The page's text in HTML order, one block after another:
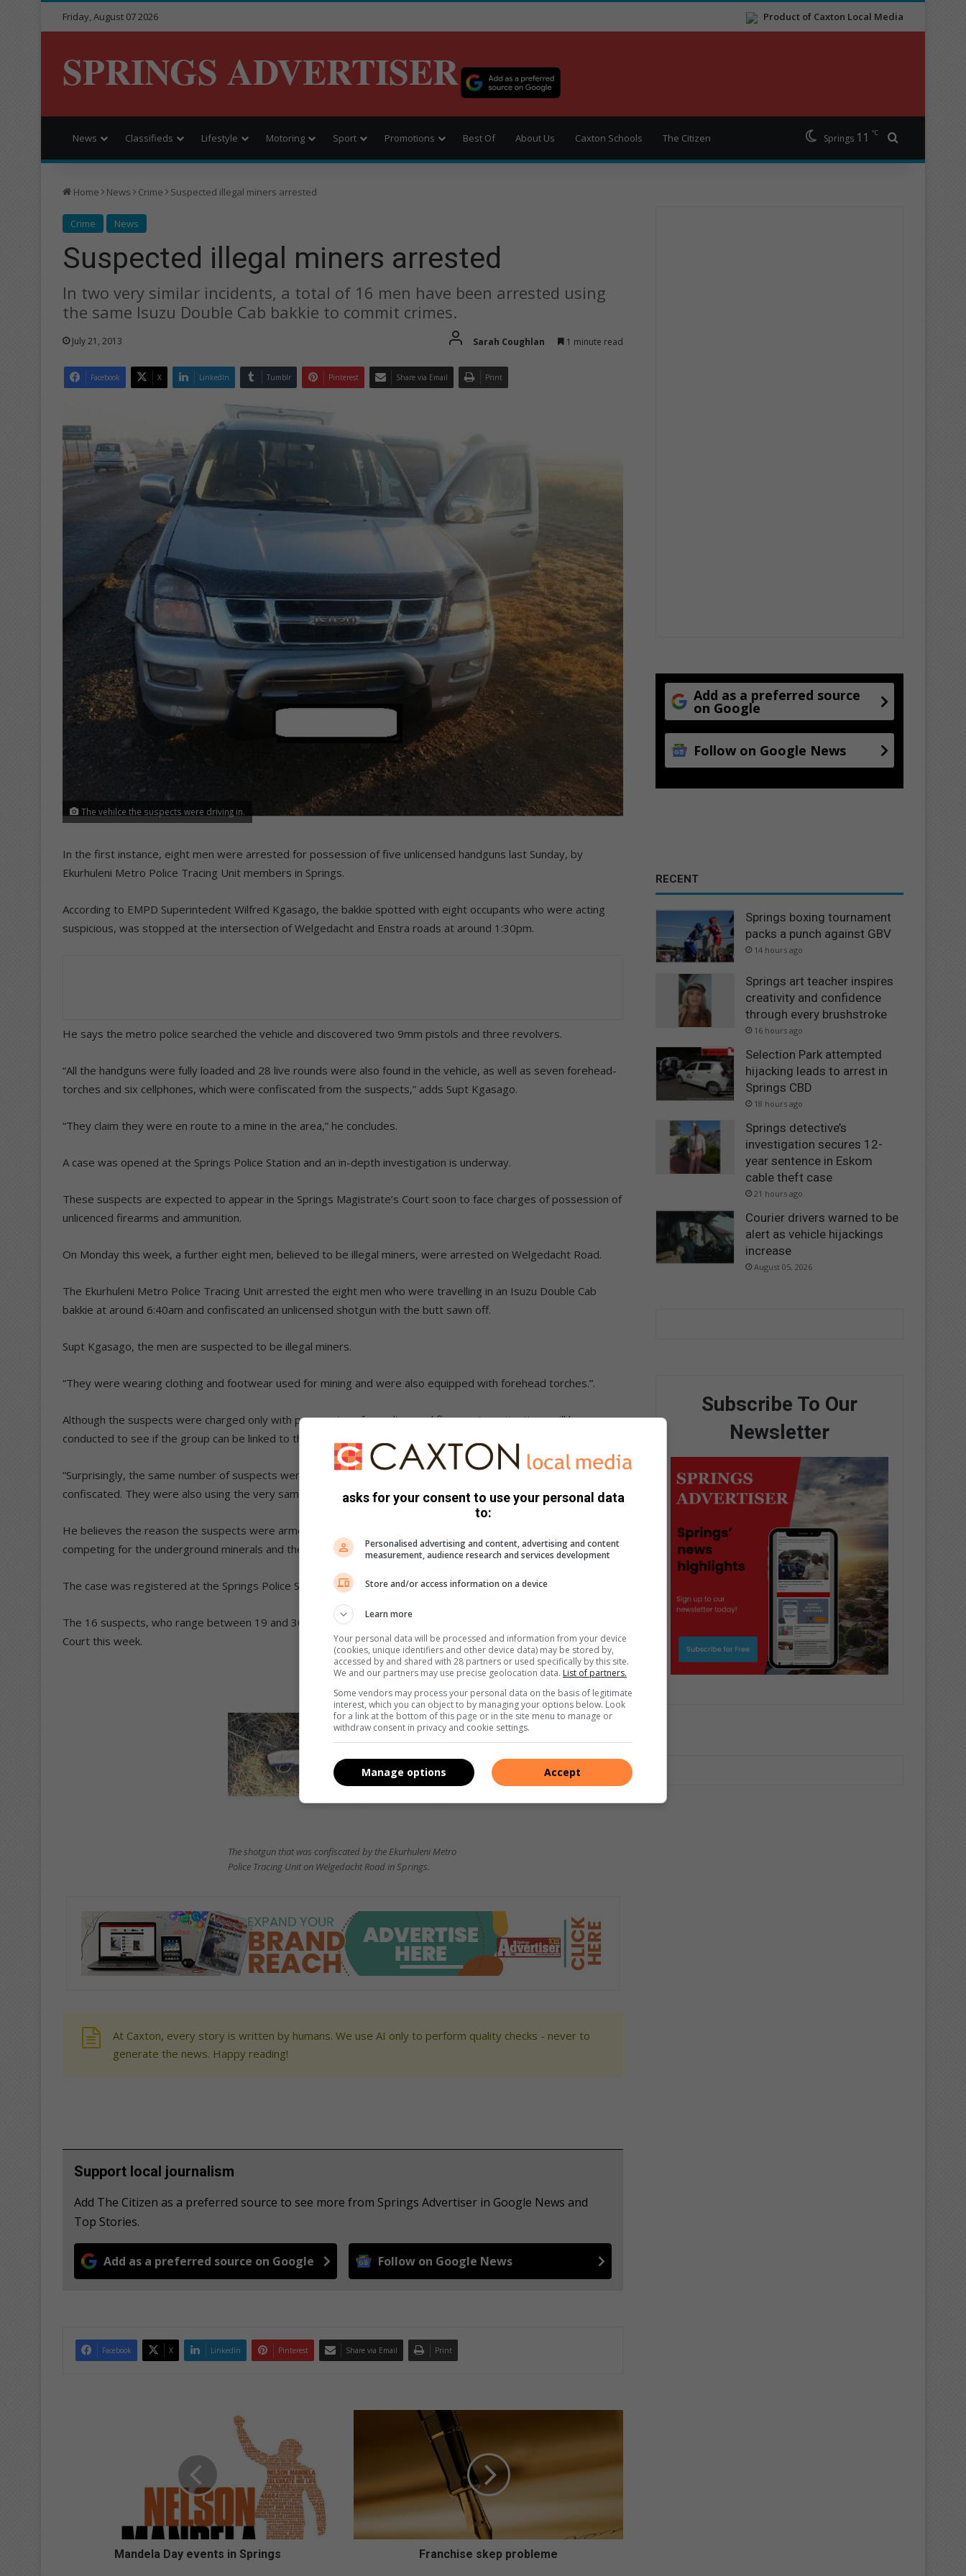
Product of Caxton Local Media
Friday, August 07 2026
SPRINGS ADVERTISER
News Classifieds Lifestyle Motoring Sport Promotions Best Of About Us Caxton Schools The Citizen Springs 11 ℃
Home News Crime Suspected illegal miners arrested
Crime News
Suspected illegal miners arrested
In two very similar incidents, a total of 16 men have been arrested using
the same Isuzu Double Cab bakkie to commit crimes.
July 21, 2013 Sarah Coughlan 1 minute read
Facebook X LinkedIn Tumblr Pinterest Share via Email Print
The vehilce the suspects were driving in.
In the first instance, eight men were arrested for possession of five unlicensed handguns last Sunday, by
Ekurhuleni Metro Police Tracing Unit members in Springs.
According to EMPD Superintedent Wilfred Kgasago, the bakkie spotted with eight occupants who were acting
suspicious, was stopped at the intersection of Welgedacht and Enstra roads at around 1:30pm.
He says the metro police searched the vehicle and discovered two 9mm pistols and three revolvers.
“All the handguns were fully loaded and 28 live rounds were also found in the vehicle, as well as seven forehead-
torches and six cellphones, which were confiscated from the suspects,” adds Supt Kgasago.
“They claim they were en route to a mine in the area,” he concludes.
A case was opened at the Springs Police Station and an in-depth investigation is underway.
These suspects are expected to appear in the Springs Magistrate’s Court soon to face charges of possession of
unlicenced firearms and ammunition.
On Monday this week, a further eight men, believed to be illegal miners, were arrested on Welgedacht Road.
The Ekurhuleni Metro Police Tracing Unit arrested the eight men who were travelling in an Isuzu Double Cab
bakkie at around 6:40am and confiscated an unlicensed shotgun with the butt sawn off.
Supt Kgasago, the men are suspected to be illegal miners.
“They were wearing clothing and footwear used for mining and were also equipped with forehead torches.”.
Although the suspects were charged only with possession of an unlicensed firearm, investigations will be
conducted to see if the group can be linked to the illegal mining happening in Springs at the moment.
“Surprisingly, the same number of suspects were arrested last week where five unlicensed firearms were
confiscated. They were also using the very same vehicle,” says Supt Kgasago.
He believes the reason the suspects were armed in both cases is because there might be several groups
competing for the underground minerals and there could be rivalry and danger down there for these groups.
The case was registered at the Springs Police Station and will be investigated.
The 16 suspects, who range between 19 and 30 years old, are expected to appear in the Springs Magistrate’s
Court this week.
The shotgun that was confiscated by the Ekurhuleni Metro
Police Tracing Unit on Welgedacht Road in Springs.
At Caxton, every story is written by humans. We use AI only to perform quality checks - never to
generate the news. Happy reading!
Support local journalism
Add The Citizen as a preferred source to see more from Springs Advertiser in Google News and
Top Stories.
Add as a preferred source on Google Follow on Google News
Facebook X LinkedIn Pinterest Share via Email Print
Mandela Day events in Springs
i
e
Franchise skep probleme
Add as a preferred source
on Google
Follow on Google News
RECENT
Springs boxing tournament
packs a punch against GBV
14 hours ago
Springs art teacher inspires
creativity and confidence
through every brushstroke
16 hours ago
Selection Park attempted
hijacking leads to arrest in
Springs CBD
18 hours ago
Springs detective’s
investigation secures 12-
year sentence in Eskom
cable theft case
21 hours ago
Courier drivers warned to be
alert as vehicle hijackings
increase
August 05, 2026
Subscribe To Our
Newsletter
asks for your consent to use your personal data
to:
Personalised advertising and content, advertising and content
measurement, audience research and services development
Store and/or access information on a device
Learn more
Your personal data will be processed and information from your device
(cookies, unique identifiers and other device data) may be stored by,
accessed by and shared with 28 partners or used specifically by this site.
We and our partners may use precise geolocation data. List of partners.
Some vendors may process your personal data on the basis of legitimate
interest, which you can object to by managing your options below. Look
for a link at the bottom of this page or in the site menu to manage or
withdraw consent in privacy and cookie settings.
Accept
Manage options